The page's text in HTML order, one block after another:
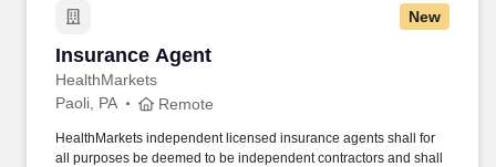
New
Insurance Agent
HealthMarkets
Insurance Agent
Paoli, PA Remote
HealthMarkets independent licensed insurance agents shall for
all purposes be deemed to be independent contractors and shall